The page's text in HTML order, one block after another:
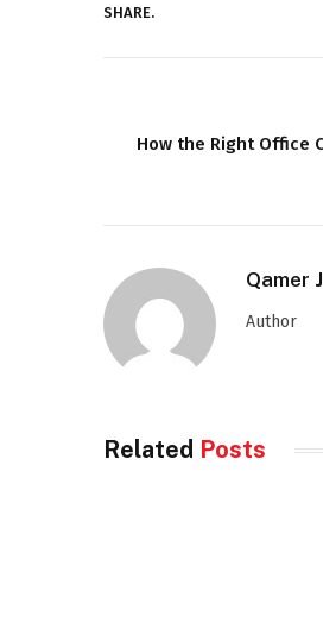
SHARE.
How the Right Office
Qamer
Author
Related Posts